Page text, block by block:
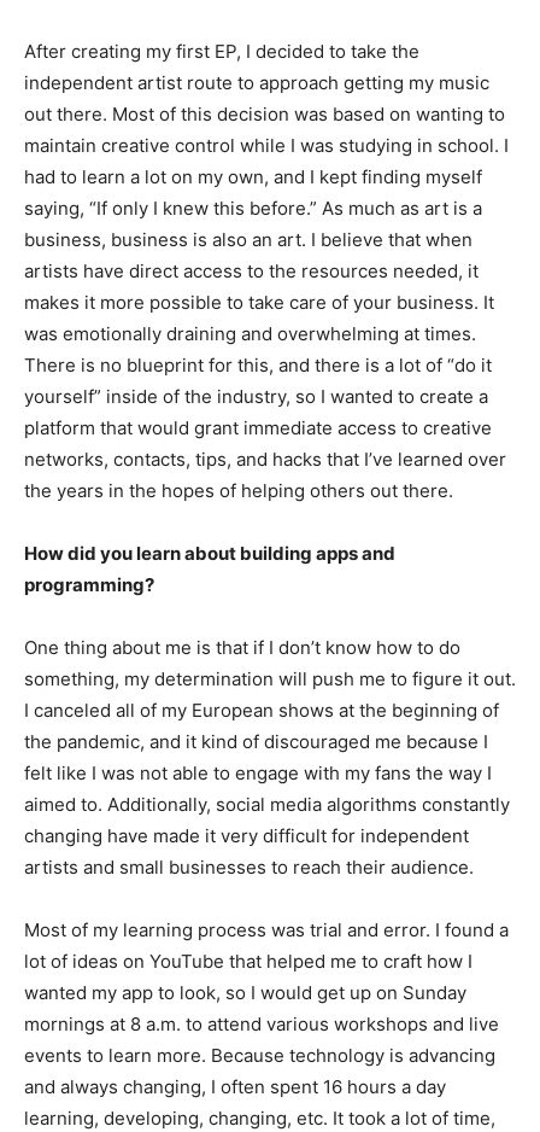
After creating my first EP, I decided to take the
independent artist route to approach getting my music
out there. Most of this decision was based on wanting to
maintain creative control while I was studying in school. I
had to learn a lot on my own, and I kept finding myself
saying, “If only I knew this before.” As much as art is a
business, business is also an art. I believe that when
artists have direct access to the resources needed, it
makes it more possible to take care of your business. It
was emotionally draining and overwhelming at times.
There is no blueprint for this, and there is a lot of “do it
yourself” inside of the industry, so I wanted to create a
platform that would grant immediate access to creative
networks, contacts, tips, and hacks that I’ve learned over
the years in the hopes of helping others out there.
How did you learn about building apps and
programming?
One thing about me is that if I don’t know how to do
something, my determination will push me to figure it out.
I canceled all of my European shows at the beginning of
the pandemic, and it kind of discouraged me because I
felt like I was not able to engage with my fans the way I
aimed to. Additionally, social media algorithms constantly
changing have made it very difficult for independent
artists and small businesses to reach their audience.
Most of my learning process was trial and error. I found a
lot of ideas on YouTube that helped me to craft how I
wanted my app to look, so I would get up on Sunday
mornings at 8 a.m. to attend various workshops and live
events to learn more. Because technology is advancing
and always changing, I often spent 16 hours a day
learning, developing, changing, etc. It took a lot of time,